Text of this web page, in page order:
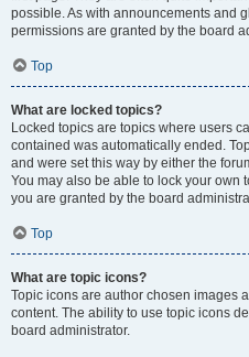
possible. As with announcements and
permissions are granted by the board
Top
What are locked topics?
Locked topics are topics where users
contained was automatically ended.
and were set this way by either the
You may also be able to lock your
you are granted by the board
Top
What are topic icons?
Topic icons are author chosen images
content. The ability to use topic icons
board administrator.